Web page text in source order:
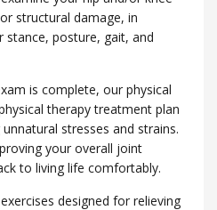
structural damage, in
posture, gait, and
is complete, our physical
therapy treatment plan
stresses and strains.
your overall joint
to living life comfortably.
designed for relieving